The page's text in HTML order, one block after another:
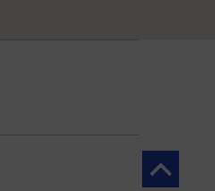
Back to